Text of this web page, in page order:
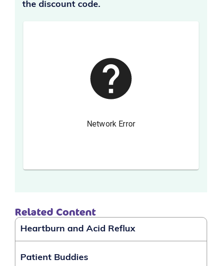
the discount code.
Related Content
Heartburn and Acid Reflux
Patient Buddies